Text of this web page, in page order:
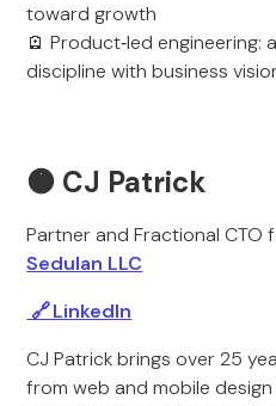
toward growth
🪫 Product‑led engineering:
discipline with business
🟠 CJ Patrick
Partner and Fractional CTO
Sedulan LLC
🔗 LinkedIn
CJ Patrick brings over 25
from web and mobile